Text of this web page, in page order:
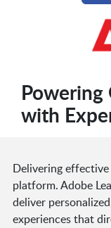
Powering
with
Delivering
platform. Adobe
deliver
experiences that